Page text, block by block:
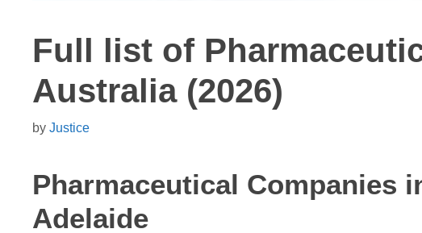
Full list of
Australia (2026)
by Justice
Pharmaceutical Companies
Adelaide